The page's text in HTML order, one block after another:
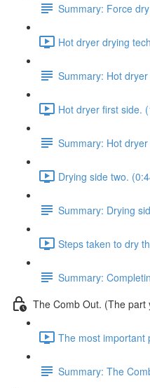
Summary: Force
Hot dryer drying
Summary: Hot
Hot dryer first side.
Summary: Hot
Drying side two.
Summary: Drying
Steps taken to dry
Summary:
The Comb Out. (The part
The most important
Summary: The